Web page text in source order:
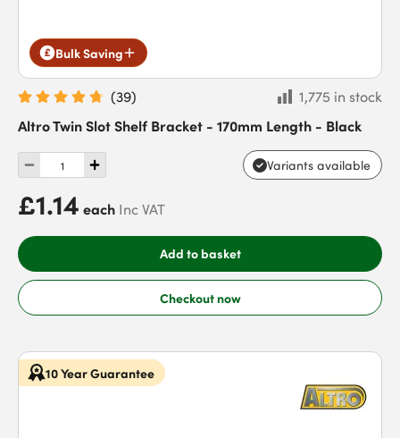
Bulk Saving
(39)
1,775 in stock
Altro Twin Slot Shelf Bracket - 170mm Length - Black
Variants available
£1.14 each Inc VAT
Add to basket
Checkout now
10 Year Guarantee